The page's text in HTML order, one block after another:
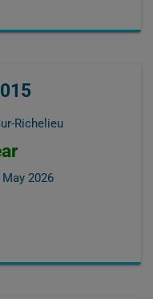
Richelieu
May 2026